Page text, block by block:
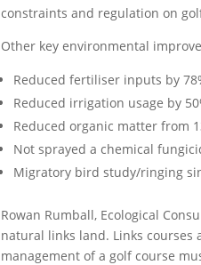
constraints and regulation on
Other key environmental
Reduced fertiliser inputs by
Reduced irrigation usage by
Reduced organic matter from
Not sprayed a chemical
Migratory bird study/ringing
Rowan Rumball, Ecological
natural links land. Links
management of a golf course